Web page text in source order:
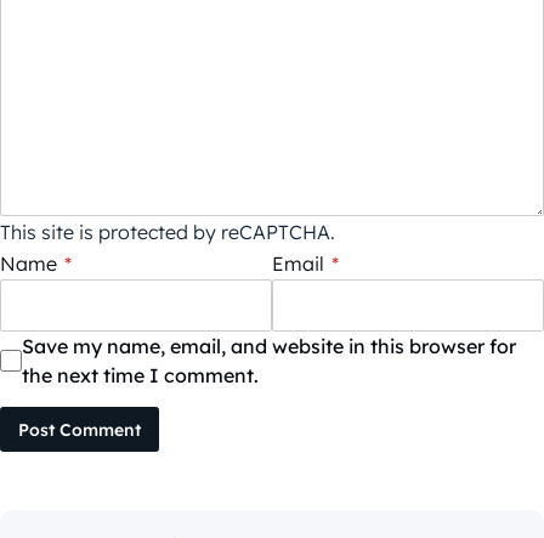
This site is protected by reCAPTCHA.
Name * Email *
Save my name, email, and website in this browser for
the next time I comment.
Post Comment